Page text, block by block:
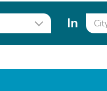
In